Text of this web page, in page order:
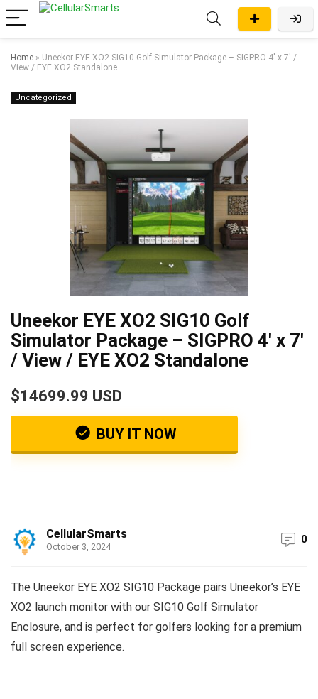
Home » Uneekor EYE XO2 SIG10 Golf Simulator Package – SIGPRO 4′ x 7′ /
View / EYE XO2 Standalone
Uncategorized
Uneekor EYE XO2 SIG10 Golf
Simulator Package – SIGPRO 4′ x 7′
/ View / EYE XO2 Standalone
$14699.99 USD
BUY IT NOW
CellularSmarts
October 3, 2024
0
The Uneekor EYE XO2 SIG10 Package pairs Uneekor’s EYE
XO2 launch monitor with our SIG10 Golf Simulator
Enclosure, and is perfect for golfers looking for a premium
full screen experience.